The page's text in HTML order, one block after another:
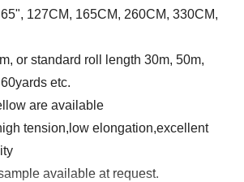
127CM, 165CM, 260CM, 330CM,
or standard roll length 30m, 50m,
etc.
are available
tension,low elongation,excellent
available at request.